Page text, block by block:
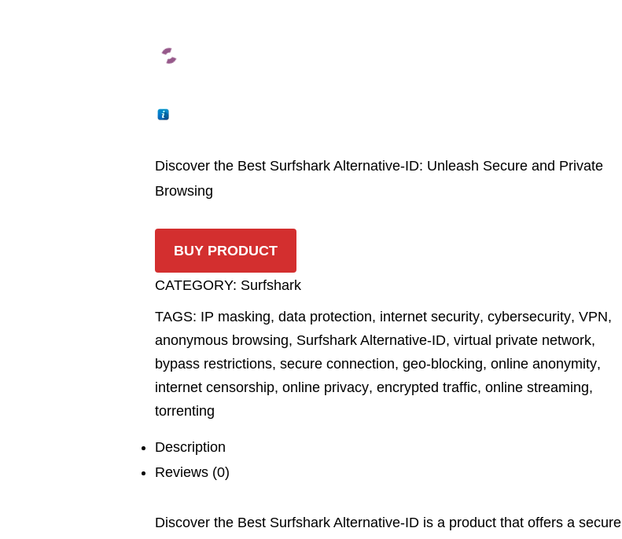
Discover the Best Surfshark Alternative-ID: Unleash Secure and Private
Browsing
BUY PRODUCT
CATEGORY: Surfshark
TAGS: IP masking, data protection, internet security, cybersecurity, VPN,
anonymous browsing, Surfshark Alternative-ID, virtual private network,
bypass restrictions, secure connection, geo-blocking, online anonymity,
internet censorship, online privacy, encrypted traffic, online streaming,
torrenting
Description
Reviews (0)
Discover the Best Surfshark Alternative-ID is a product that offers a secure